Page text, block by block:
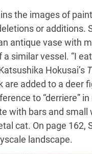
the images of
or additions.
antique vase with
a similar vessel. “I
Hokusai’s
added to a deer
to “derriere”
with bars and
cat. On page
landscape.